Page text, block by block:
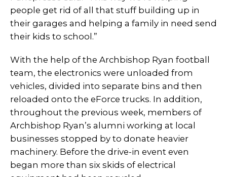
people get rid of all that stuff building up in
their garages and helping a family in need send
their kids to school.”
With the help of the Archbishop Ryan football
team, the electronics were unloaded from
vehicles, divided into separate bins and then
reloaded onto the eForce trucks. In addition,
throughout the previous week, members of
Archbishop Ryan’s alumni working at local
businesses stopped by to donate heavier
machinery. Before the drive-in event even
began more than six skids of electrical